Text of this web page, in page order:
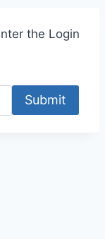
the Login
Submit